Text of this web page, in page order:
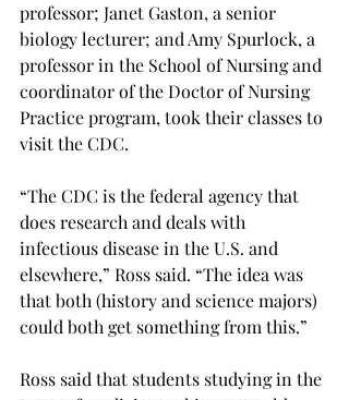
professor; Janet Gaston, a senior
biology lecturer; and Amy Spurlock, a
professor in the School of Nursing and
coordinator of the Doctor of Nursing
Practice program, took their classes to
visit the CDC.
“The CDC is the federal agency that
does research and deals with
infectious disease in the U.S. and
elsewhere,” Ross said. “The idea was
that both (history and science majors)
could both get something from this.”
Ross said that students studying in the